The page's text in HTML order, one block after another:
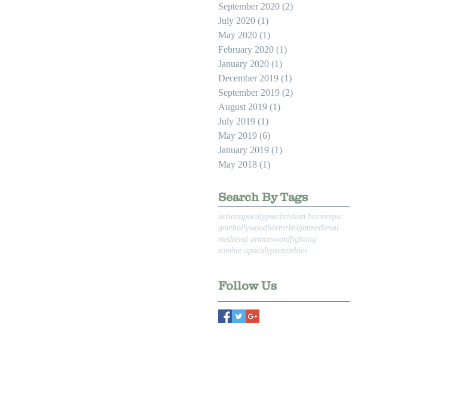
September 2020 (2)
July 2020 (1)
May 2020 (1)
February 2020 (1)
January 2020 (1)
December 2019 (1)
September 2019 (2)
August 2019 (1)
July 2019 (1)
May 2019 (6)
January 2019 (1)
May 2018 (1)
Search By Tags
actionapocalypsechristian horrorepic
gorehollywoodhorrorknightmedieval
medieval armorswordfighting
zombie apocalypsezombies
Follow Us